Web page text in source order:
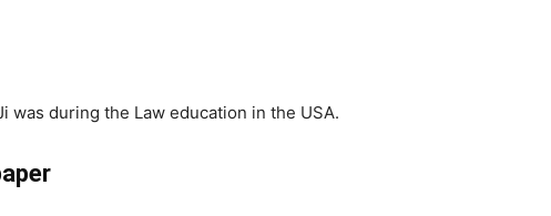
was during the Law education in the USA.